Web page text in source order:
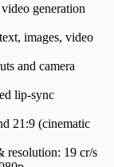
generation
images, video
and camera
lip-sync
21:9 (cinematic
resolution: 19 cr/s